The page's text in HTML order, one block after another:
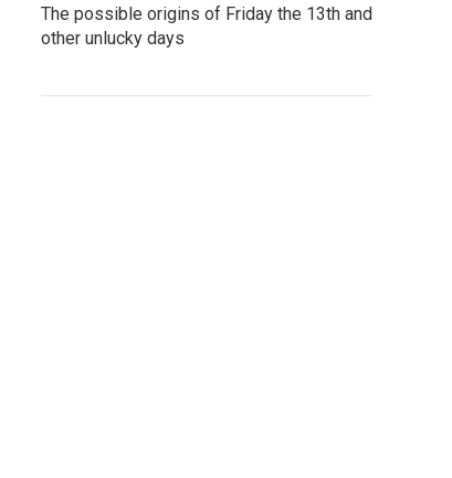
The possible origins of Friday the 13th and
other unlucky days